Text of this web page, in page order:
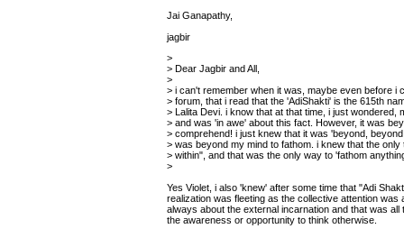
Jai Ganapathy,
jagbir
>
> Dear Jagbir and All,
>
> i can't remember when it was, maybe even before i
> forum, that i read that the 'AdiShakti' is the 615th
> Lalita Devi. i know that at that time, i just wondered,
> and was 'in awe' about this fact. However, it was
> comprehend! i just knew that it was 'beyond,
> was beyond my mind to fathom. i knew that the only
> within", and that was the only way to 'fathom
>
Yes Violet, i also 'knew' after some time that "Adi
realization was fleeting as the collective attention
always about the external incarnation and that was
the awareness or opportunity to think otherwise.